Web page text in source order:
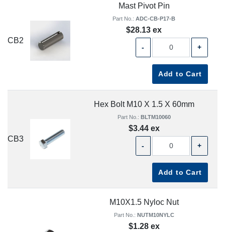
CB2
Mast Pivot Pin
Part No.: ADC-CB-P17-B
$28.13 ex
- +
Add to Cart
CB3
Hex Bolt M10 X 1.5 X 60mm
Part No.: BLTM10060
$3.44 ex
- +
Add to Cart
M10X1.5 Nyloc Nut
Part No.: NUTM10NYLC
$1.28 ex